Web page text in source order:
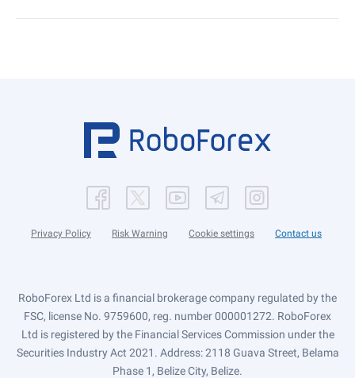
Privacy Policy Risk Warning Cookie settings Contact us
RoboForex Ltd is a financial brokerage company regulated by the
FSC, license No. 9759600, reg. number 000001272. RoboForex
Ltd is registered by the Financial Services Commission under the
Securities Industry Act 2021. Address: 2118 Guava Street, Belama
Phase 1, Belize City, Belize.